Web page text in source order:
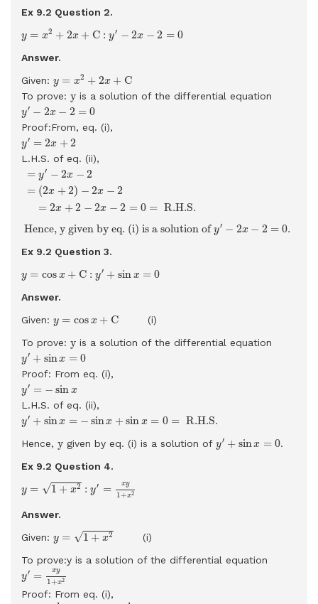
Ex 9.2 Question 2.
y = x2 + 2x + C : y′ − 2x − 2 = 0
+ x +C y −2 −2 0
Answer.
Given: y = x2 + 2x + C
+ x +C
To prove: y
y is a solution of the differential equation
y′ − 2x − 2 = 0
′ x 0
Proof:From, eq. (i),
y′ = 2x +2
′ x+
L.H.S. of eq. (ii),
= y′ − 2x − 2
= (2x +2) − 2x − 2
= 2x +2 − 2x − 2 = 0 = R.H.S.
=y ′−2 x−2=(2x+
Hence, y given by eq. (i) is a solution of y′ − 2x − 2 = 0.
Hence, given by eq. (i) is a solution ofy 2x =
Ex 9.2 Question 3.
y = cos x + C : y′ + sin x = 0
C: y′+ sin x= 0
Answer.
Given: y = cos x + C
C
(i)
To prove: y
y is a solution of the differential equation
y′ + sinx = 0
′ sin 0
Proof: From eq. (i),
y′ = − sin x
′ x
L.H.S. of eq. (ii),
y′ + sinx = − sinx +sin x = 0 = R.H.S.
′ sin sin x + x 0 R.H.S.
Hence, y
y given by eq. (i) is a solution of y′ + sinx = 0
′ sin
.
Ex 9.2 Question 4.
y = √1 + x2 : y′ = xy
1+x2
x2:y′=x +
Answer.
Given: y = √1 + x2
x2
(i)
To prove:y is a solution of the differential equation
y′ = xy
1+x2
′ x 1+x 2
Proof: From eq. (i),